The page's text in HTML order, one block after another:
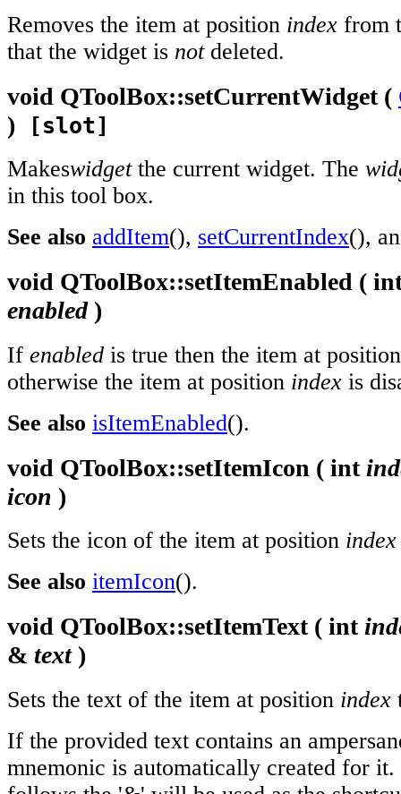
Removes the item at position index from
that the widget is notdeleted.
void QToolBox::setCurrentWidget(
) [slot]
Makeswidgetthe current widget. The
in this tool box.
See also addItem(), setCurrentIndex(),
void QToolBox::setItemEnabled (
enabled)
If enabled is true then the item at
otherwise the item at position index is
See also isItemEnabled().
void QToolBox::setItemIcon ( int
icon )
Sets the icon of the item at position index
See also itemIcon().
void QToolBox::setItemText( int
& text)
Sets the text of the item at position index
If the provided text contains an
mnemonic is automatically created for it.